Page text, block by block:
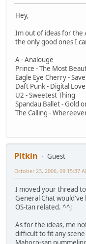
Hey,
Im out of ideas for the
the only good ones I
A - Analouge
Prince - The Most
Eagle Eye Cherry -
Daft Punk - Digital Love
U2 - Sweetest Thing
Spandau Ballet - Gold
The Calling -
Pitkin
Guest
October 23, 2006, 09:15:37
I moved your thread
General Chat
OS-tan related. ^^;
As for the ideas, me
difficult to fit any